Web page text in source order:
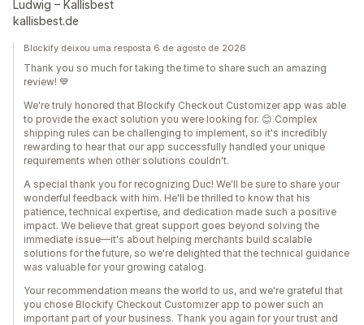
Ludwig – Kallisbest
kallisbest.de
Blockify deixou uma resposta 6 de agosto de 2026
Thank you so much for taking the time to share such an amazing
review! 💙
We're truly honored that Blockify Checkout Customizer app was able
to provide the exact solution you were looking for. 😊 Complex
shipping rules can be challenging to implement, so it's incredibly
rewarding to hear that our app successfully handled your unique
requirements when other solutions couldn't.
A special thank you for recognizing Duc! We'll be sure to share your
wonderful feedback with him. He'll be thrilled to know that his
patience, technical expertise, and dedication made such a positive
impact. We believe that great support goes beyond solving the
immediate issue—it's about helping merchants build scalable
solutions for the future, so we're delighted that the technical guidance
was valuable for your growing catalog.
Your recommendation means the world to us, and we're grateful that
you chose Blockify Checkout Customizer app to power such an
important part of your business. Thank you again for your trust and